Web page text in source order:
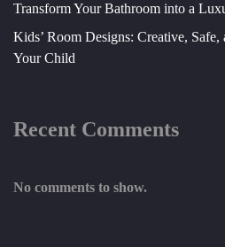
Transform Your Bathroom into a
Kids’ Room Designs: Creative,
Your Child
Recent Comments
No comments to show.